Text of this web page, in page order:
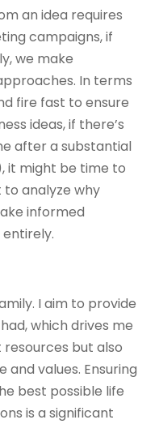
an idea requires
campaigns, if
we make
In terms
fire fast to ensure
ideas, if there’s
after a substantial
it might be time to
to analyze why
informed
I aim to provide
which drives me
resources but also
values. Ensuring
best possible life
is a significant